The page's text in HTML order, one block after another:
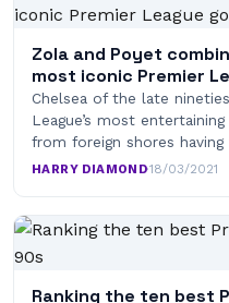
Zola and Poyet
most iconic Premier
Chelsea of the late
League’s most
from foreign shores
HARRY DIAMOND·18/03/2021
Ranking the ten best